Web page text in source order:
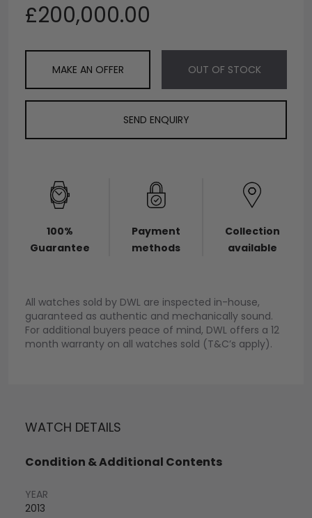
£200,000.00
MAKE AN OFFER OUT OF STOCK
SEND ENQUIRY
100%
Guarantee
Payment
methods
Collection
available
All watches sold by DWL are inspected in-house,
guaranteed as authentic and mechanically sound.
For additional buyers peace of mind, DWL offers a 12
month warranty on all watches sold (T&C’s apply).
WATCH DETAILS
Condition & Additional Contents
YEAR
2013